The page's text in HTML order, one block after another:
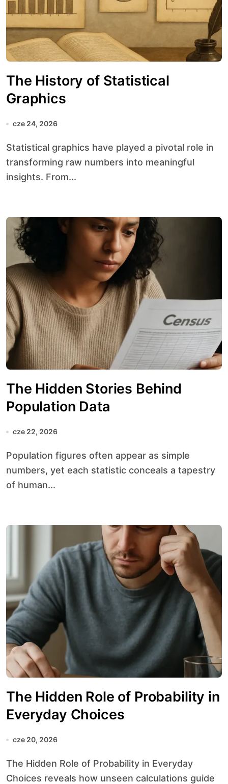
The History of Statistical
Graphics
cze 24, 2026
Statistical graphics have played a pivotal role in
transforming raw numbers into meaningful
insights. From...
The Hidden Stories Behind
Population Data
cze 22, 2026
Population figures often appear as simple
numbers, yet each statistic conceals a tapestry
of human...
The Hidden Role of Probability in
Everyday Choices
cze 20, 2026
The Hidden Role of Probability in Everyday
Choices reveals how unseen calculations guide